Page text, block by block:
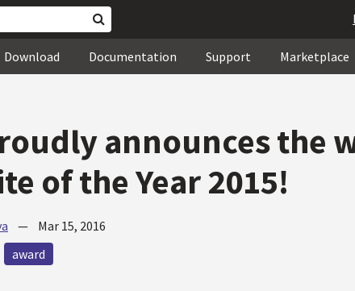
Download Documentation Support Marketplace
announces the
of the Year 2015!
— Mar 15, 2016
award